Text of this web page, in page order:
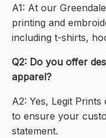
A1: At our
printing and
including t-shirts,
Q2: Do you offer
apparel?
A2: Yes, Legit
to ensure your
statement.